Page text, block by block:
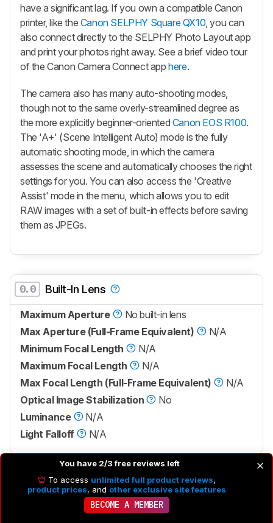
have a significant lag. If you own a compatible Canon
printer, like the Canon SELPHY Square QX10 , you can
also connect directly to the SELPHY Photo Layout app
and print your photos right away. See a brief video tour
of the Canon Camera Connect apphere.
The camera also has many auto-shooting modes,
though not to the same overly-streamlined degree as
the more explicitly beginner-oriented Canon EOS R100.
The 'A+' (Scene Intelligent Auto) mode is the fully
automatic shooting mode, in which the camera
assesses the scene and automatically chooses the right
settings for you. You can also access the 'Creative
Assist' mode in the menu, which allows you to edit
RAW images with a set of built-in effects before saving
them as JPEGs.
0.0 Built-In Lens
Maximum Aperture
No built-in lens
Max Aperture (Full-Frame Equivalent)
N/A
Minimum Focal Length
N/A
Maximum Focal Length
N/A
Max Focal Length (Full-Frame Equivalent)
N/A
Optical Image Stabilization
No
Luminance
N/A
Light Falloff
N/A
Sensor
You have 2/3 free reviews left
To access unlimited full product reviews,
product prices, and other exclusive site features
BECOME A MEMBER